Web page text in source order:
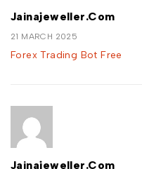
Jainajeweller.com
21 MARCH 2025
Forex Trading Bot Free
Jainajeweller.com